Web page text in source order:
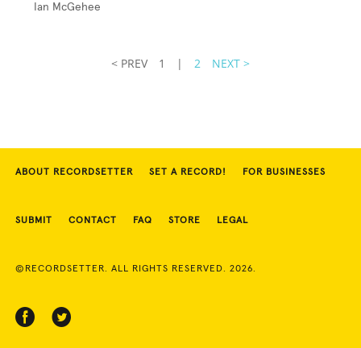
Ian McGehee
< PREV 1 | 2 NEXT >
ABOUT RECORDSETTER SET A RECORD! FOR BUSINESSES
SUBMIT CONTACT FAQ STORE LEGAL
©RECORDSETTER. ALL RIGHTS RESERVED. 2026.